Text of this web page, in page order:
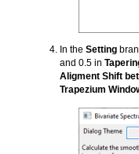
In the Setting
and 0.5 in
Aligment Shift
Trapezium